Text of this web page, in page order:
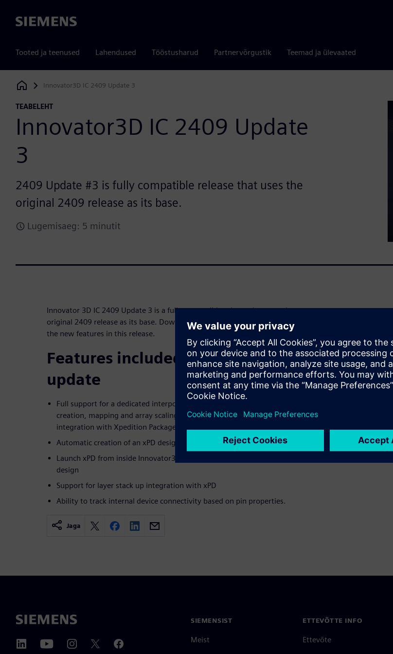
Siemens
Tooted ja teenused Lahendused Tööstusharud Partnervõrgustik Teemad ja ülevaated
Siemens Digital Industries Software
Innovator3D IC 2409 Update 3
TEABELEHT
Innovator3D IC 2409 Update
3
2409 Update #3 is fully compatible release that uses the
original 2409 release as its base.
Lugemisaeg: 5 minutit
Innovator 3D IC 2409 Update 3 is a fully compatible release that uses the
original 2409 release as its base. Download this fact sheet to learn more about
the new features in this release.
Features included in this software
update
Full support for a dedicated interposer object with die/chiplet UBM pad array
creation, mapping and array scaling/compensation with bidirectional
integration with Xpedition Package Designer (xPD)
Automatic creation of an xPD design on first snapshot import
Launch xPD from inside Innovator3D IC (i3D) and have it open on the current
design
Support for layer stack up integration with xPD
Ability to track internal device connectivity based on pin properties.
Jaga
SIEMENSIST
Meist
ETTEVÕTTE INFO
Ettevõte